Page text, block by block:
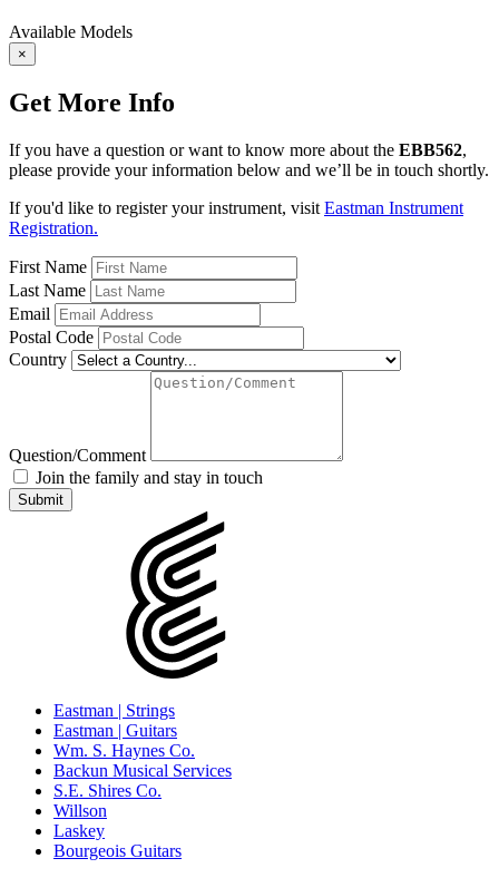
Available Models
×
Get More Info
If you have a question or want to know more about the EBB562,
please provide your information below and we’ll be in touch shortly.
If you'd like to register your instrument, visit Eastman Instrument
Registration.
First Name
Last Name
Email
Postal Code
Country
Question/Comment
Join the family and stay in touch
Eastman | Strings
Eastman | Guitars
Wm. S. Haynes Co.
Backun Musical Services
S.E. Shires Co.
Willson
Laskey
Bourgeois Guitars